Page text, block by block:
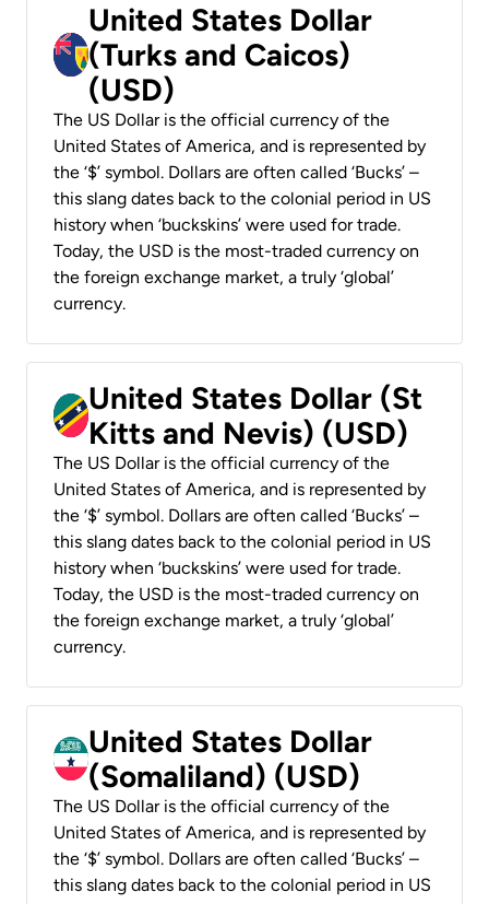
United States Dollar
(Turks and Caicos)
(USD)
The US Dollar is the official currency of the
United States of America, and is represented by
the ‘$’ symbol. Dollars are often called ‘Bucks’ –
this slang dates back to the colonial period in US
history when ‘buckskins’ were used for trade.
Today, the USD is the most-traded currency on
the foreign exchange market, a truly ‘global’
currency.
United States Dollar (St
Kitts and Nevis) (USD)
The US Dollar is the official currency of the
United States of America, and is represented by
the ‘$’ symbol. Dollars are often called ‘Bucks’ –
this slang dates back to the colonial period in US
history when ‘buckskins’ were used for trade.
Today, the USD is the most-traded currency on
the foreign exchange market, a truly ‘global’
currency.
United States Dollar
(Somaliland) (USD)
The US Dollar is the official currency of the
United States of America, and is represented by
the ‘$’ symbol. Dollars are often called ‘Bucks’ –
this slang dates back to the colonial period in US